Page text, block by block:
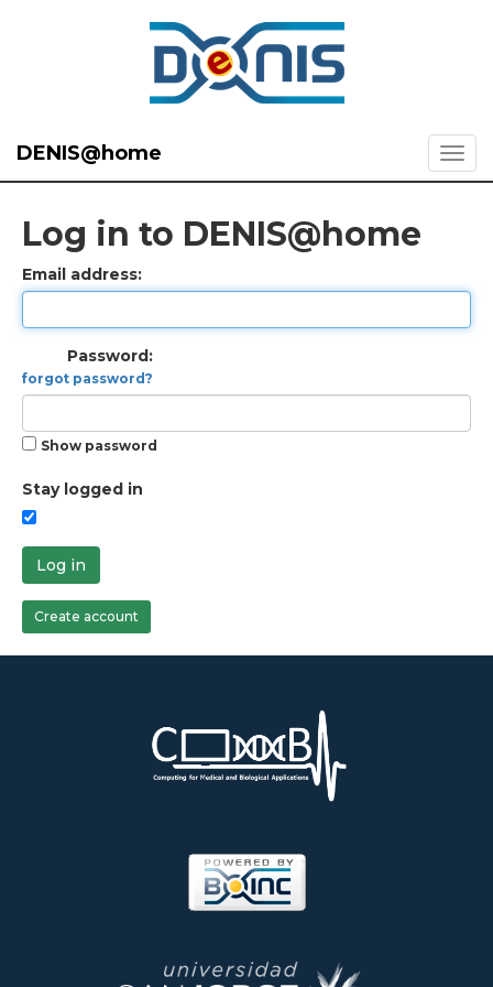
DENIS@home
Log in to DENIS@home
Email address:
Password:
forgot password?
Show password
Stay logged in
Log in
Create account